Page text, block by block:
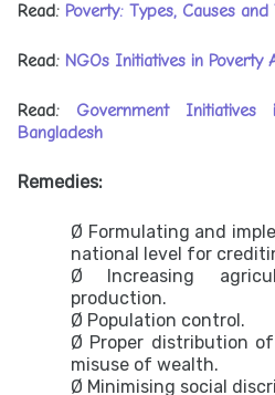
Read: Poverty: Types, Causes and
Read: NGOs Initiatives in Poverty
Read: Government
Bangladesh
Remedies:
Ø Formulating and
national level for
Ø Increasing
production.
Ø Population control.
Ø Proper distribution
misuse of wealth.
Ø Minimising social